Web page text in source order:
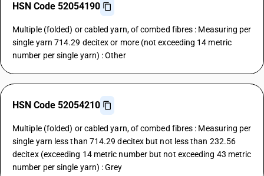
HSN Code 52054190
Multiple (folded) or cabled yarn, of combed fibres : Measuring per
single yarn 714.29 decitex or more (not exceeding 14 metric
number per single yarn) : Other
HSN Code 52054210
Multiple (folded) or cabled yarn, of combed fibres : Measuring per
single yarn less than 714.29 decitex but not less than 232.56
decitex (exceeding 14 metric number but not exceeding 43 metric
number per single yarn) : Grey